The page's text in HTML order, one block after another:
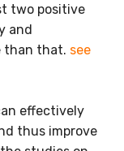
two positive
and
than that. see
effectively
thus improve